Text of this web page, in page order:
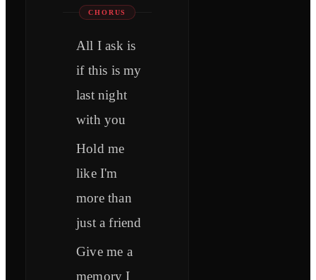
CHORUS
All I ask is
if this is my
last night
with you
Hold me
like I'm
more than
just a friend
Give me a
memory I